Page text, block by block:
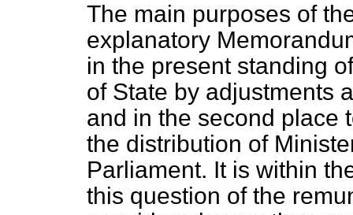
The main purposes of
explanatory
in the present standing
of State by adjustments
and in the second place
the distribution of
Parliament. It is within
this question of the